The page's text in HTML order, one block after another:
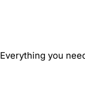
Everything you